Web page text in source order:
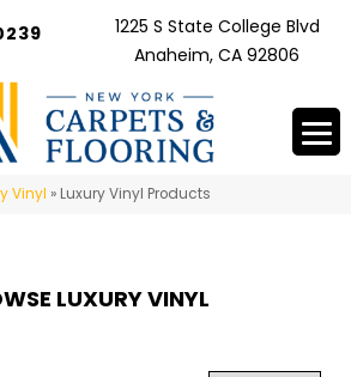
1225 S State College Blvd
Anaheim, CA 92806
Vinyl » Luxury Vinyl Products
LUXURY VINYL